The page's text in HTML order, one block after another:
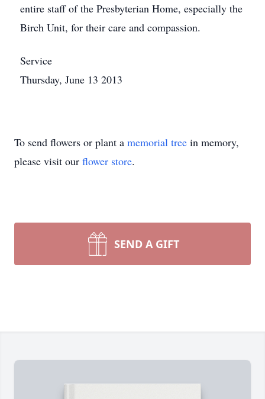
entire staff of the Presbyterian Home, especially the
Birch Unit, for their care and compassion.
Service
Thursday, June 13 2013
To send flowers or plant a memorial tree in memory,
please visit our flower store.
SEND A GIFT